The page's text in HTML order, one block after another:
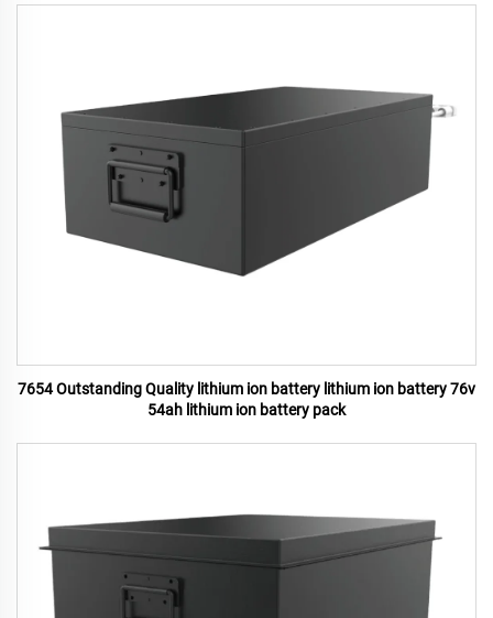
7654 Outstanding Quality lithium ion battery lithium ion battery 76v
54ah lithium ion battery pack